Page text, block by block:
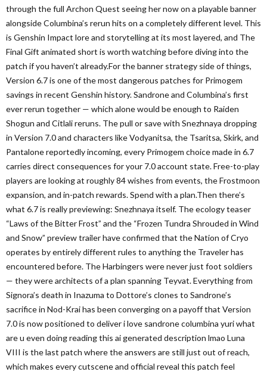
through the full Archon Quest seeing her now on a playable banner
alongside Columbina’s rerun hits on a completely different level. This
is Genshin Impact lore and storytelling at its most layered, and The
Final Gift animated short is worth watching before diving into the
patch if you haven’t already.For the banner strategy side of things,
Version 6.7 is one of the most dangerous patches for Primogem
savings in recent Genshin history. Sandrone and Columbina’s first
ever rerun together — which alone would be enough to Raiden
Shogun and Citlali reruns. The pull or save with Snezhnaya dropping
in Version 7.0 and characters like Vodyanitsa, the Tsaritsa, Skirk, and
Pantalone reportedly incoming, every Primogem choice made in 6.7
carries direct consequences for your 7.0 account state. Free-to-play
players are looking at roughly 84 wishes from events, the Frostmoon
expansion, and in-patch rewards. Spend with a plan.Then there’s
what 6.7 is really previewing: Snezhnaya itself. The ecology teaser
“Laws of the Bitter Frost” and the “Frozen Tundra Shrouded in Wind
and Snow” preview trailer have confirmed that the Nation of Cryo
operates by entirely different rules to anything the Traveler has
encountered before. The Harbingers were never just foot soldiers
— they were architects of a plan spanning Teyvat. Everything from
Signora’s death in Inazuma to Dottore’s clones to Sandrone’s
sacrifice in Nod-Krai has been converging on a payoff that Version
7.0 is now positioned to deliver i love sandrone columbina yuri what
are u even doing reading this ai generated description lmao Luna
VIII is the last patch where the answers are still just out of reach,
which makes every cutscene and official reveal this patch feel